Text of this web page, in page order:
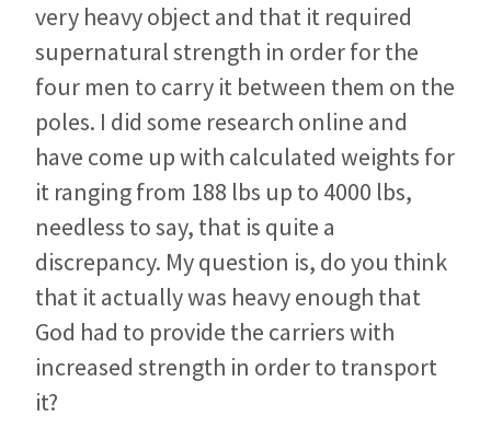
very heavy object and that it required
supernatural strength in order for the
four men to carry it between them on the
poles. I did some research online and
have come up with calculated weights for
it ranging from 188 lbs up to 4000 lbs,
needless to say, that is quite a
discrepancy. My question is, do you think
that it actually was heavy enough that
God had to provide the carriers with
increased strength in order to transport
it?